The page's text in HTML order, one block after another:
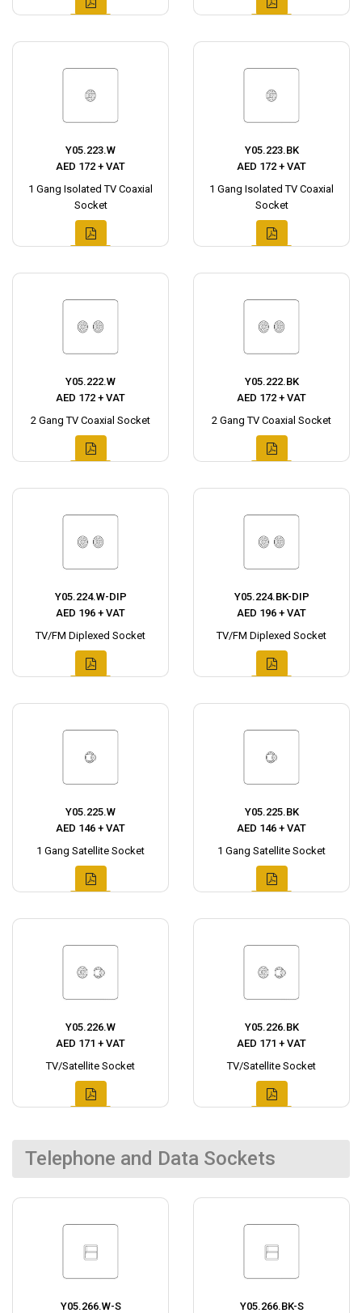
Y05.223.W
AED 172 + VAT
1 Gang Isolated TV Coaxial
Socket
Y05.223.BK
AED 172 + VAT
1 Gang Isolated TV Coaxial
Socket
Y05.222.W
AED 172 + VAT
2 Gang TV Coaxial Socket
Y05.222.BK
AED 172 + VAT
2 Gang TV Coaxial Socket
Y05.224.W-DIP
AED 196 + VAT
TV/FM Diplexed Socket
Y05.224.BK-DIP
AED 196 + VAT
TV/FM Diplexed Socket
Y05.225.W
AED 146 + VAT
1 Gang Satellite Socket
Y05.225.BK
AED 146 + VAT
1 Gang Satellite Socket
Y05.226.W
AED 171 + VAT
TV/Satellite Socket
Y05.226.BK
AED 171 + VAT
TV/Satellite Socket
Telephone and Data Sockets
Y05.266.W-S Y05.266.BK-S